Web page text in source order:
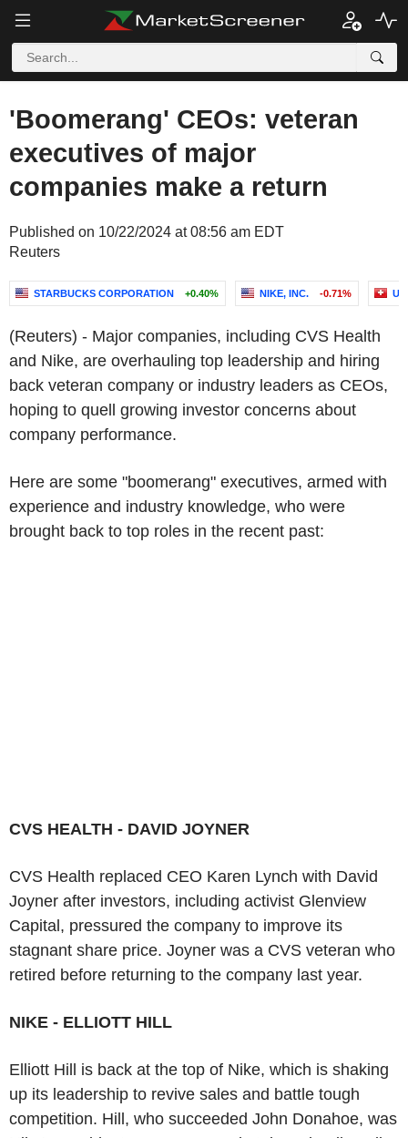
'Boomerang' CEOs: veteran
executives of major
companies make a return
Published on 10/22/2024 at 08:56 am EDT
Reuters
STARBUCKS CORPORATION +0.40% NIKE, INC. -0.71%
(Reuters) - Major companies, including CVS Health
and Nike, are overhauling top leadership and hiring
back veteran company or industry leaders as CEOs,
hoping to quell growing investor concerns about
company performance.
Here are some "boomerang" executives, armed with
experience and industry knowledge, who were
brought back to top roles in the recent past:
CVS HEALTH - DAVID JOYNER
CVS Health replaced CEO Karen Lynch with David
Joyner after investors, including activist Glenview
Capital, pressured the company to improve its
stagnant share price. Joyner was a CVS veteran who
retired before returning to the company last year.
NIKE - ELLIOTT HILL
Elliott Hill is back at the top of Nike, which is shaking
up its leadership to revive sales and battle tough
competition. Hill, who succeeded John Donahoe, was